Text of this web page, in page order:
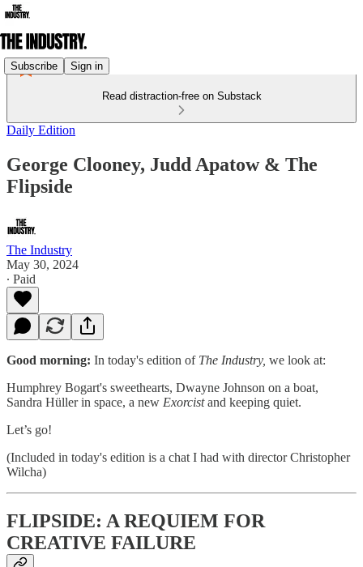
Subscribe Sign in
Read distraction-free on Substack
Daily Edition
George Clooney, Judd Apatow & The
Flipside
The Industry
May 30, 2024
∙ Paid
Good morning: In today's edition of The Industry, we look at:
Humphrey Bogart's sweethearts, Dwayne Johnson on a boat,
Sandra Hüller in space, a new Exorcistand keeping quiet.
Let’s go!
(Included in today's edition is a chat I had with director Christopher
Wilcha)
FLIPSIDE: A REQUIEM FOR
CREATIVE FAILURE